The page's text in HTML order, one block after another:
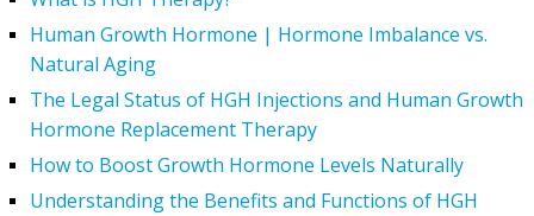
Human Growth Hormone | Hormone Imbalance vs.
Natural Aging
The Legal Status of HGH Injections and Human Growth
Hormone Replacement Therapy
How to Boost Growth Hormone Levels Naturally
Understanding the Benefits and Functions of HGH